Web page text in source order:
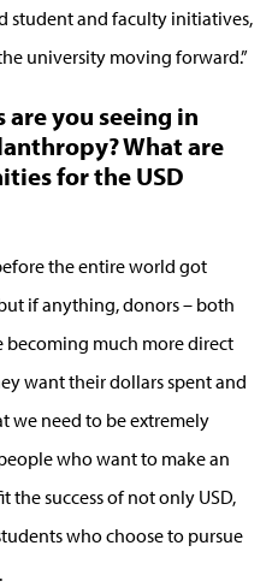
student and faculty initiatives,
university moving forward.”
are you seeing in
What are
for the USD
the entire world got
if anything, donors – both
much more direct
want their dollars spent and
we need to be extremely
who want to make an
success of not only USD,
who choose to pursue